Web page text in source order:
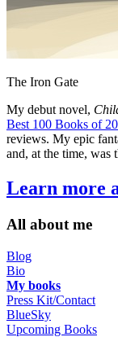
The Iron Gate
My debut novel,
Best 100 Books of
reviews. My epic
and, at the time, was
Learn more
All about me
Blog
Bio
My books
Press Kit/Contact
BlueSky
Upcoming Books